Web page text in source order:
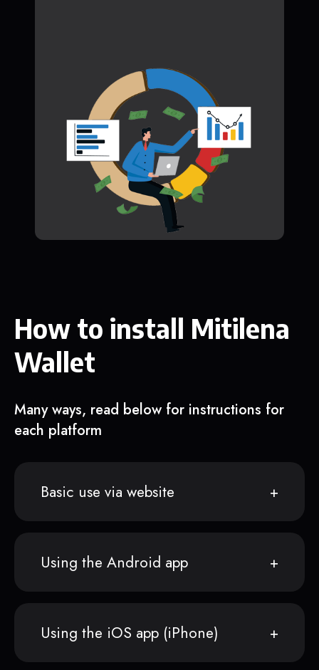
How to install Mitilena
Wallet
Many ways, read below for instructions for
each platform
Basic use via website
Using the Android app
Using the iOS app (iPhone)